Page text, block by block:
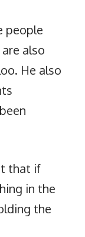
people
also
He also
that if
in the
the